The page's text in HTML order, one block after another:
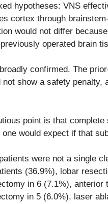
hypotheses: VNS
cortex through
would not differ
operated brain
confirmed. The
show a safety penalty,
point is that
would expect if that
were not a single
(36.9%), lobar
in 6 (7.1%), anterior
in 5 (6.0%), laser